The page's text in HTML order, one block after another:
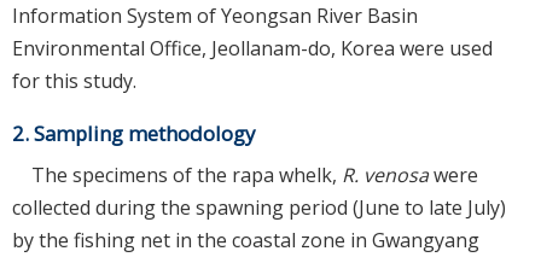
Information System of Yeongsan River Basin
Environmental Office, Jeollanam-do, Korea were used
for this study.
2. Sampling methodology
The specimens of the rapa whelk, R. venosawere
collected during the spawning period (June to late July)
by the fishing net in the coastal zone in Gwangyang